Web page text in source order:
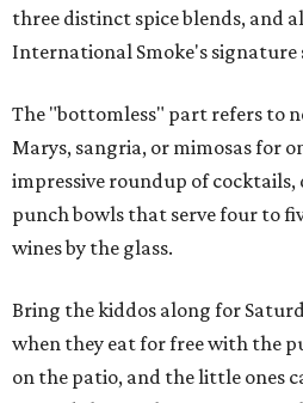
three distinct spice blends, and
International Smoke's signature
The "bottomless" part refers to
Marys, sangria, or mimosas for
impressive roundup of
punch bowls that serve four to
wines by the glass.
Bring the kiddos along for
when they eat for free with the
on the patio, and the little ones